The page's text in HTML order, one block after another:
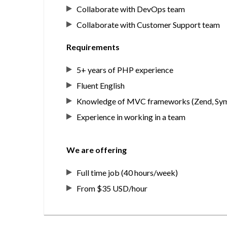
Collaborate with DevOps team
Collaborate with Customer Support team
Requirements
5+ years of PHP experience
Fluent English
Knowledge of MVC frameworks (Zend,
Experience in working in a team
We are offering
Full time job (40 hours/week)
From $35 USD/hour